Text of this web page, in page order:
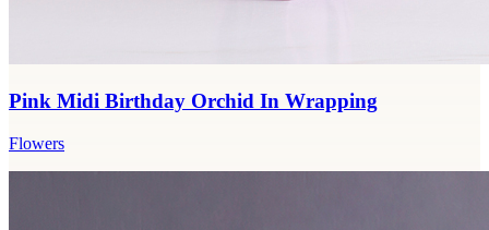
Pink Midi Birthday Orchid In Wrapping
Flowers